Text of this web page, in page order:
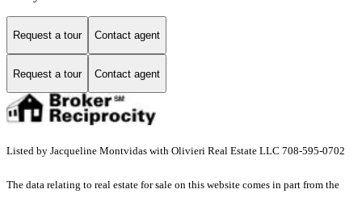
Request a tour Contact agent
Request a tour Contact agent
Listed by Jacqueline Montvidas with Olivieri Real Estate LLC 708-595-0702
The data relating to real estate for sale on this website comes in part from the